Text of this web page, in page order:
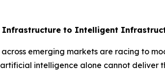
Infrastructure to Intelligent
emerging markets are racing to
intelligence alone cannot